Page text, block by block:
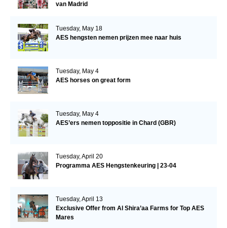
van Madrid
Tuesday, May 18
AES hengsten nemen prijzen mee naar huis
Tuesday, May 4
AES horses on great form
Tuesday, May 4
AES’ers nemen toppositie in Chard (GBR)
Tuesday, April 20
Programma AES Hengstenkeuring | 23-04
Tuesday, April 13
Exclusive Offer from Al Shira’aa Farms for Top AES
Mares